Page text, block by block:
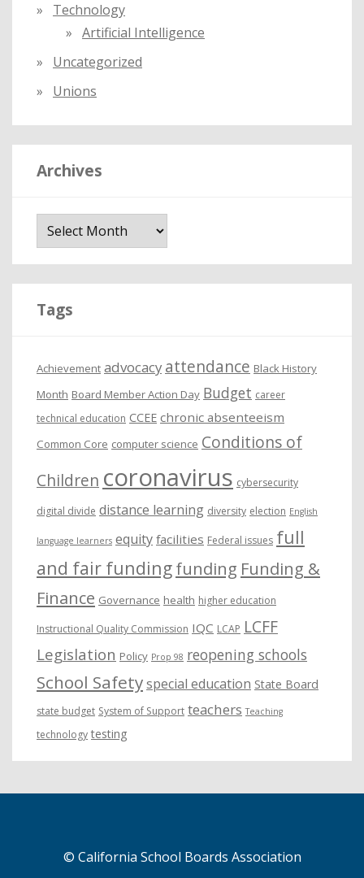
Technology
Artificial Intelligence
Uncategorized
Unions
Archives
Tags
Achievement advocacy attendance Black History
Month Board Member Action Day Budget career
technical education CCEE chronic absenteeism
Common Core computer science Conditions of
Children coronavirus cybersecurity
digital divide distance learning diversity election English
language learners equity facilities Federal issues full
and fair fundingfunding Funding &
Finance Governance health higher education
Instructional Quality Commission IQC LCAP LCFF
Legislation Policy Prop 98 reopening schools
School Safetyspecial education State Board
state budget System of Support teachers Teaching
technology testing
© California School Boards Association